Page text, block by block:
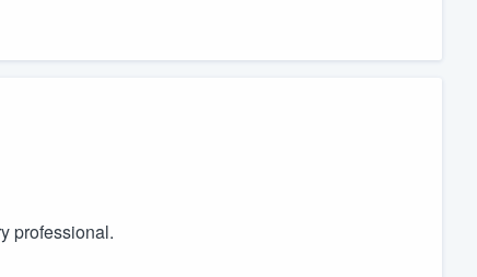
professional.